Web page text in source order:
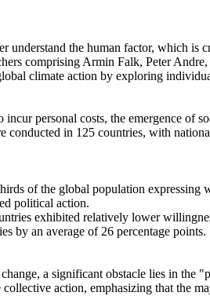
understand the human factor, which is
comprising Armin Falk, Peter
climate action by exploring
personal costs, the emergence of
in 125 countries, with
of the global population expressing
political action.
exhibited relatively lower
by an average of 26 percentage points.
a significant obstacle lies in the
action, emphasizing that the